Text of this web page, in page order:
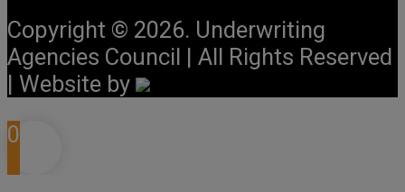
Copyright © 2026. Underwriting
Agencies Council | All Rights Reserved
| Website by
0